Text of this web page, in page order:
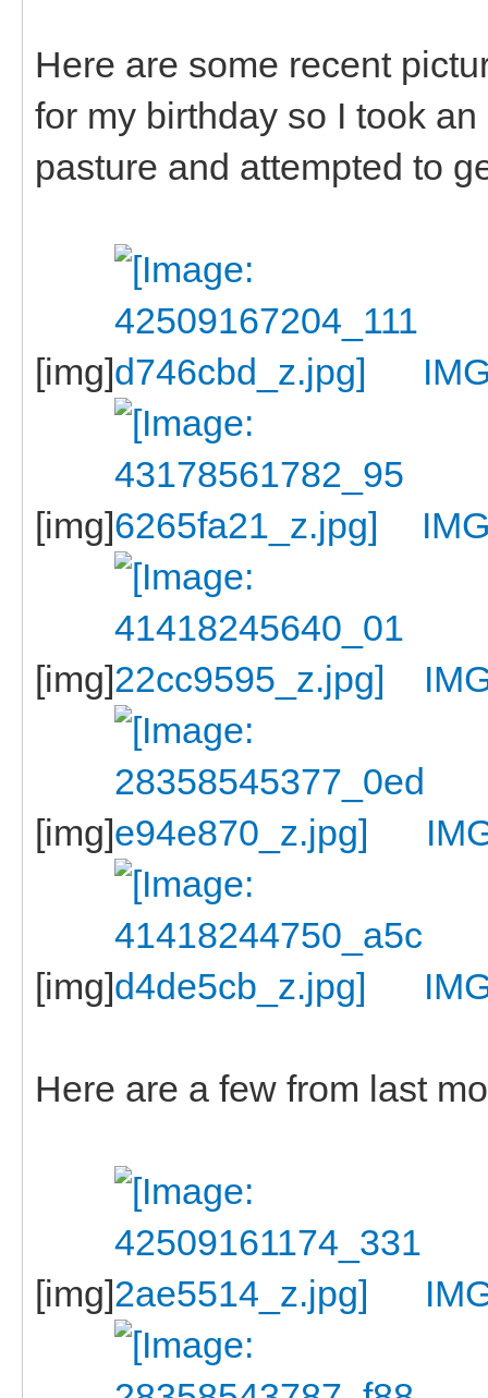
Here are some recent
for my birthday so I took
pasture and attempted to
[img]
[img]
[img]
[img]
[img]
Here are a few from last
[img]